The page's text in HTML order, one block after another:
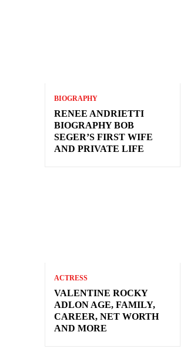
BIOGRAPHY
RENEE ANDRIETTI
BIOGRAPHY BOB
SEGER’S FIRST WIFE
AND PRIVATE LIFE
ACTRESS
VALENTINE ROCKY
ADLON AGE, FAMILY,
CAREER, NET WORTH
AND MORE